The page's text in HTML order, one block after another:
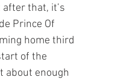
that, it’s
Prince Of
home third
of the
about enough